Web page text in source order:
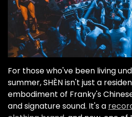
For those who've been living
summer, SHÈN isn't just a
embodiment of Franky's
and signature sound. It's a